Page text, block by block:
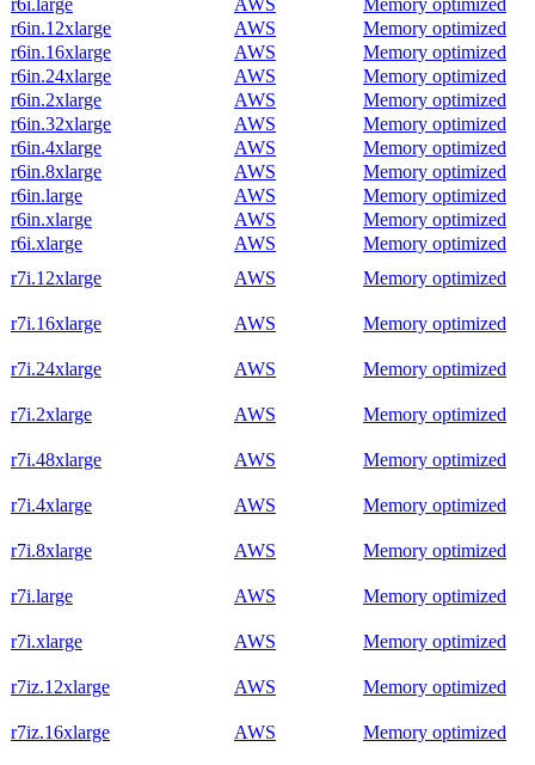
r6in.12xlarge
AWS
Memory optimized
r6in.16xlarge
AWS
Memory optimized
r6in.24xlarge
AWS
Memory optimized
r6in.2xlarge
AWS
Memory optimized
r6in.32xlarge
AWS
Memory optimized
r6in.4xlarge
AWS
Memory optimized
r6in.8xlarge
AWS
Memory optimized
r6in.large
AWS
Memory optimized
r6in.xlarge
AWS
Memory optimized
r6i.xlarge
AWS
Memory optimized
r7i.12xlarge
AWS Memory optimized
r7i.16xlarge AWS Memory optimized
r7i.24xlarge AWS Memory optimized
r7i.2xlarge AWS Memory optimized
r7i.48xlarge AWS Memory optimized
r7i.4xlarge AWS Memory optimized
r7i.8xlarge AWS Memory optimized
r7i.large AWS Memory optimized
r7i.xlarge AWS Memory optimized
r7iz.12xlarge AWS Memory optimized
r7iz.16xlarge AWS Memory optimized